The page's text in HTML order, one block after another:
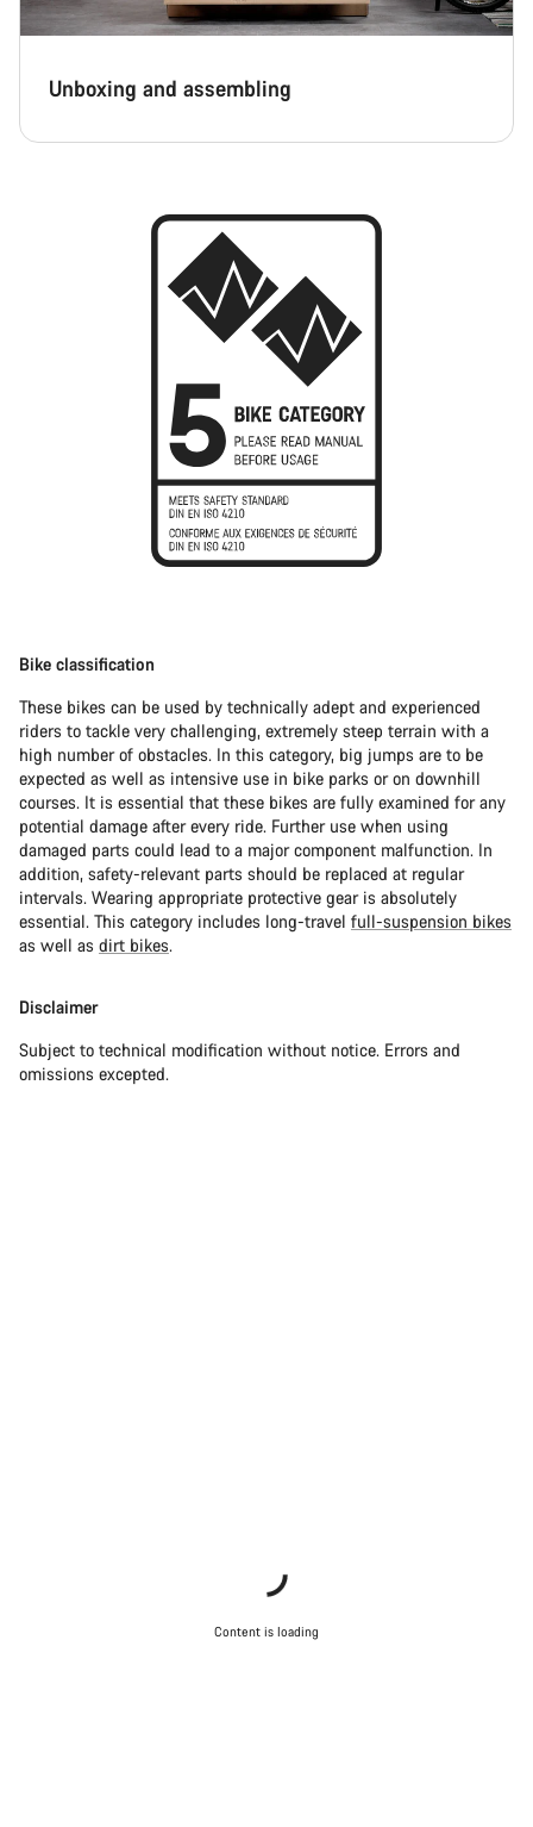
Unboxing and assembling
Bike classification
These bikes can be used by technically adept and experienced
riders to tackle very challenging, extremely steep terrain with a
high number of obstacles. In this category, big jumps are to be
expected as well as intensive use in bike parks or on downhill
courses. It is essential that these bikes are fully examined for any
potential damage after every ride. Further use when using
damaged parts could lead to a major component malfunction. In
addition, safety-relevant parts should be replaced at regular
intervals. Wearing appropriate protective gear is absolutely
essential. This category includes long-travel full-suspension bikes
as well as dirt bikes.
Disclaimer
Subject to technical modification without notice. Errors and
omissions excepted.
Content is loading